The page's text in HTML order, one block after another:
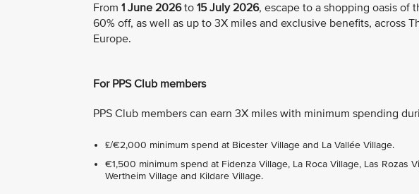
From 1 June 2026to 15 July 2026, escape to a shopping oasis of
60% off, as well as up to 3X miles and exclusive benefits, across
Europe.
For PPS Club members
PPS Club members can earn 3X miles with minimum spending
£/€2,000 minimum spend at Bicester Village and La Vallée Village.
€1,500 minimum spend at Fidenza Village, La Roca Village, Las Rozas
Wertheim Village and Kildare Village.